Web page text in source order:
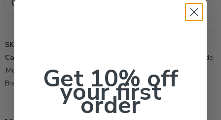
SKU:
Categories:
Insecticide,
Mosquitos
Roachs Spiders ,Termite
Brand:
Control Solutions Inc
Get 10% off
your first
order